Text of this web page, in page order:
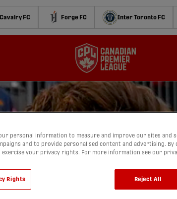
Cavalry FC Forge FC Inter Toronto FC
personal information to measure and improve our sites and
and to provide personalised content and advertising.
exercise your privacy rights. For more information see our
Rights Reject All